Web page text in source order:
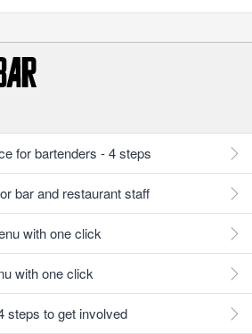
for bartenders - 4 steps
bar and restaurant staff
with one click
with one click
steps to get involved